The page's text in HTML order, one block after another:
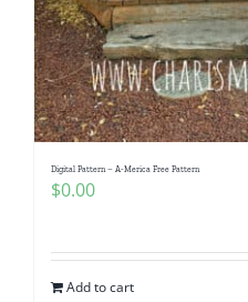
Digital Pattern – A-Merica Free Pattern
$0.00
Add to cart